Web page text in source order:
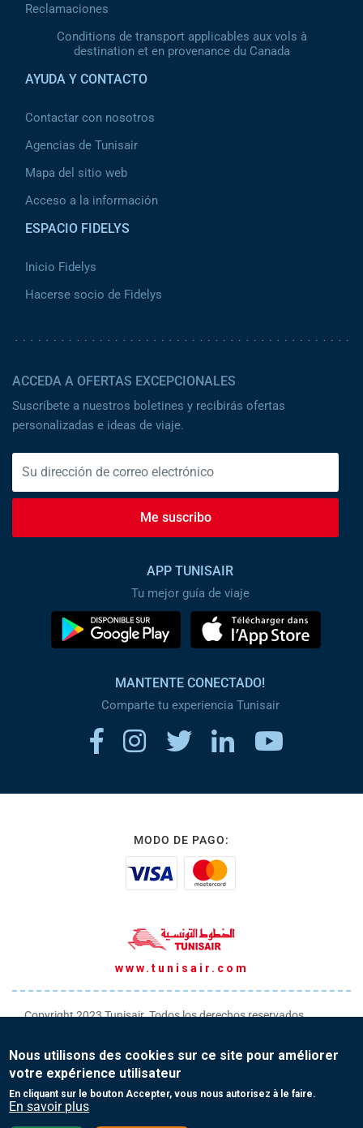
Reclamaciones
Conditions de transport applicables aux vols à
destination et en provenance du Canada
AYUDA Y CONTACTO
Contactar con nosotros
Agencias de Tunisair
Mapa del sitio web
Acceso a la información
ESPACIO FIDELYS
Inicio Fidelys
Hacerse socio de Fidelys
ACCEDA A OFERTAS EXCEPCIONALES
Suscríbete a nuestros boletines y recibirás ofertas
personalizadas e ideas de viaje.
Me suscribo
APP TUNISAIR
Tu mejor guía de viaje
MANTENTE CONECTADO!
Comparte tu experiencia Tunisair
MODO DE PAGO:
www.tunisair.com
Copyright 2023 Tunisair. Todos los derechos reservados
Condiciones generales de venta
Protección de datos personales
Nous utilisons des cookies sur ce site pour améliorer
votre expérience utilisateur
En cliquant sur le bouton Accepter, vous nous autorisez à le faire.
En savoir plus